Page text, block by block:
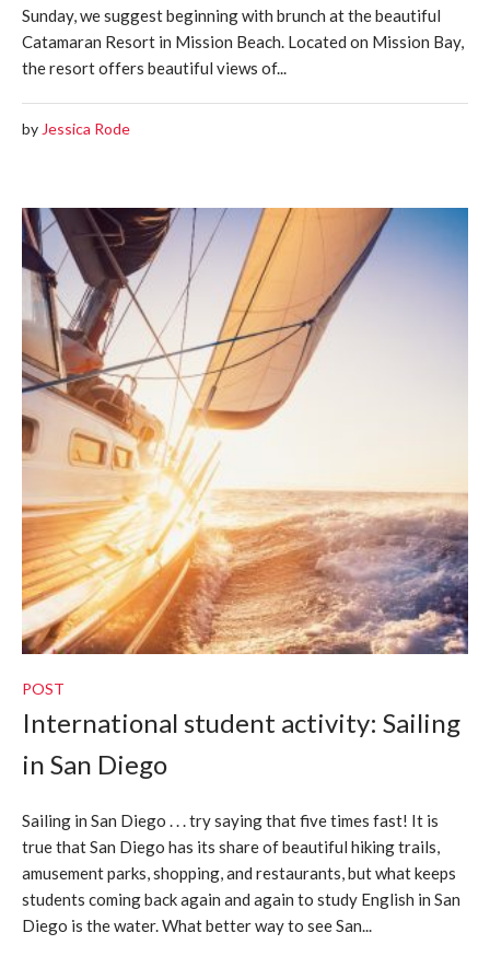
Sunday, we suggest beginning with brunch at the beautiful
Catamaran Resort in Mission Beach. Located on Mission Bay,
the resort offers beautiful views of...
by Jessica Rode
POST
International student activity: Sailing
in San Diego
Sailing in San Diego . . . try saying that five times fast! It is
true that San Diego has its share of beautiful hiking trails,
amusement parks, shopping, and restaurants, but what keeps
students coming back again and again to study English in San
Diego is the water. What better way to see San...